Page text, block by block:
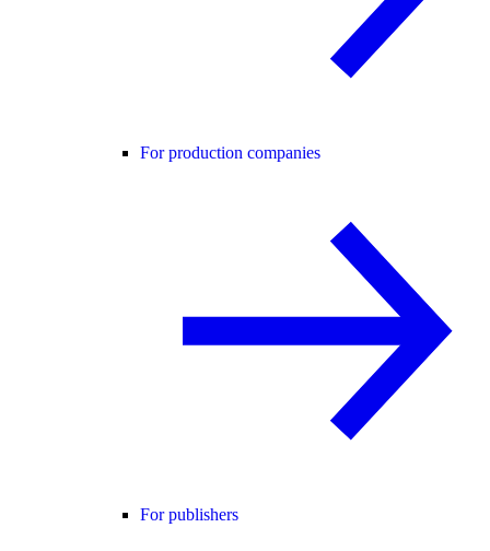
For production companies
For publishers